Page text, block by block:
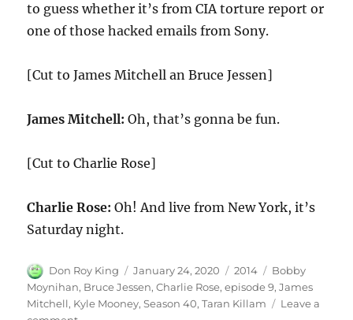
to guess whether it’s from CIA torture report or
one of those hacked emails from Sony.
[Cut to James Mitchell an Bruce Jessen]
James Mitchell: Oh, that’s gonna be fun.
[Cut to Charlie Rose]
Charlie Rose: Oh! And live from New York, it’s
Saturday night.
Author
Don Roy King
Posted
on
January 24, 2020 Categories
2014 Tags
Bobby
Moynihan, Bruce Jessen,Charlie Rose,episode 9,James
Mitchell, Kyle Mooney,Season 40,Taran Killam
Leave a